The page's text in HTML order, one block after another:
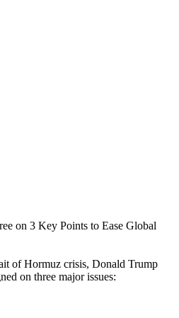
on 3 Key Points to Ease Global
of Hormuz crisis, Donald Trump
on three major issues: